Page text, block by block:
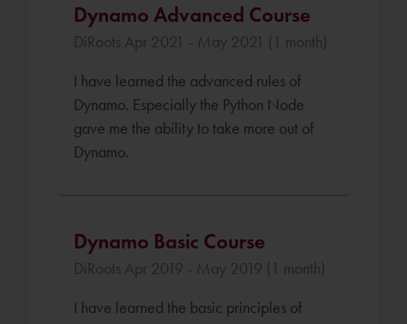
Dynamo Advanced Course
DiRoots Apr 2021 - May 2021 (1 month)
I have learned the advanced rules of
Dynamo. Especially the Python Node
gave me the ability to take more out of
Dynamo.
Dynamo Basic Course
DiRoots Apr 2019 - May 2019 (1 month)
I have learned the basic principles of